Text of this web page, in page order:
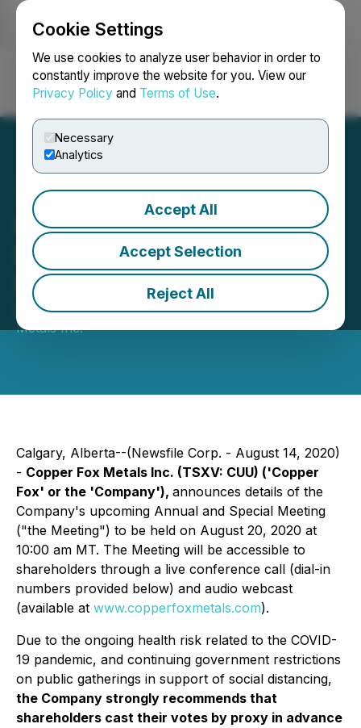
Cookie Settings
We use cookies to analyze user behavior in order to
constantly improve the website for you. View our
Privacy Policy and Terms of Use.
Necessary
Analytics
Accept All
Accept Selection
Reject All
Login Search Français
Copper Fox Announces
Details of Annual and
Special Meeting
August 14, 2020 2:54 PM EDT | Source:Copper Fox
Metals Inc.
Calgary, Alberta--(Newsfile Corp. - August 14, 2020)
- Copper Fox Metals Inc. (TSXV: CUU) ('Copper
Fox' or the 'Company'), announces details of the
Company's upcoming Annual and Special Meeting
("the Meeting") to be held on August 20, 2020 at
10:00 am MT. The Meeting will be accessible to
shareholders through a live conference call (dial-in
numbers provided below) and audio webcast
(available at www.copperfoxmetals.com).
Due to the ongoing health risk related to the COVID-
19 pandemic, and continuing government restrictions
on public gatherings in support of social distancing,
the Company strongly recommends that
shareholders cast their votes by proxy in advance